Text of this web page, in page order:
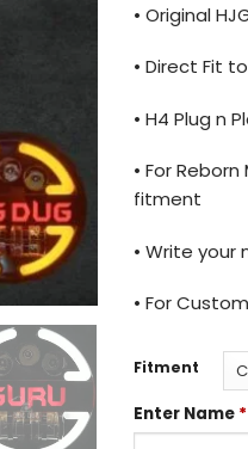
• Original
• Direct Fit
• H4 Plug n
• For
fitment
• Write your
• For
Fitment
Enter Name *